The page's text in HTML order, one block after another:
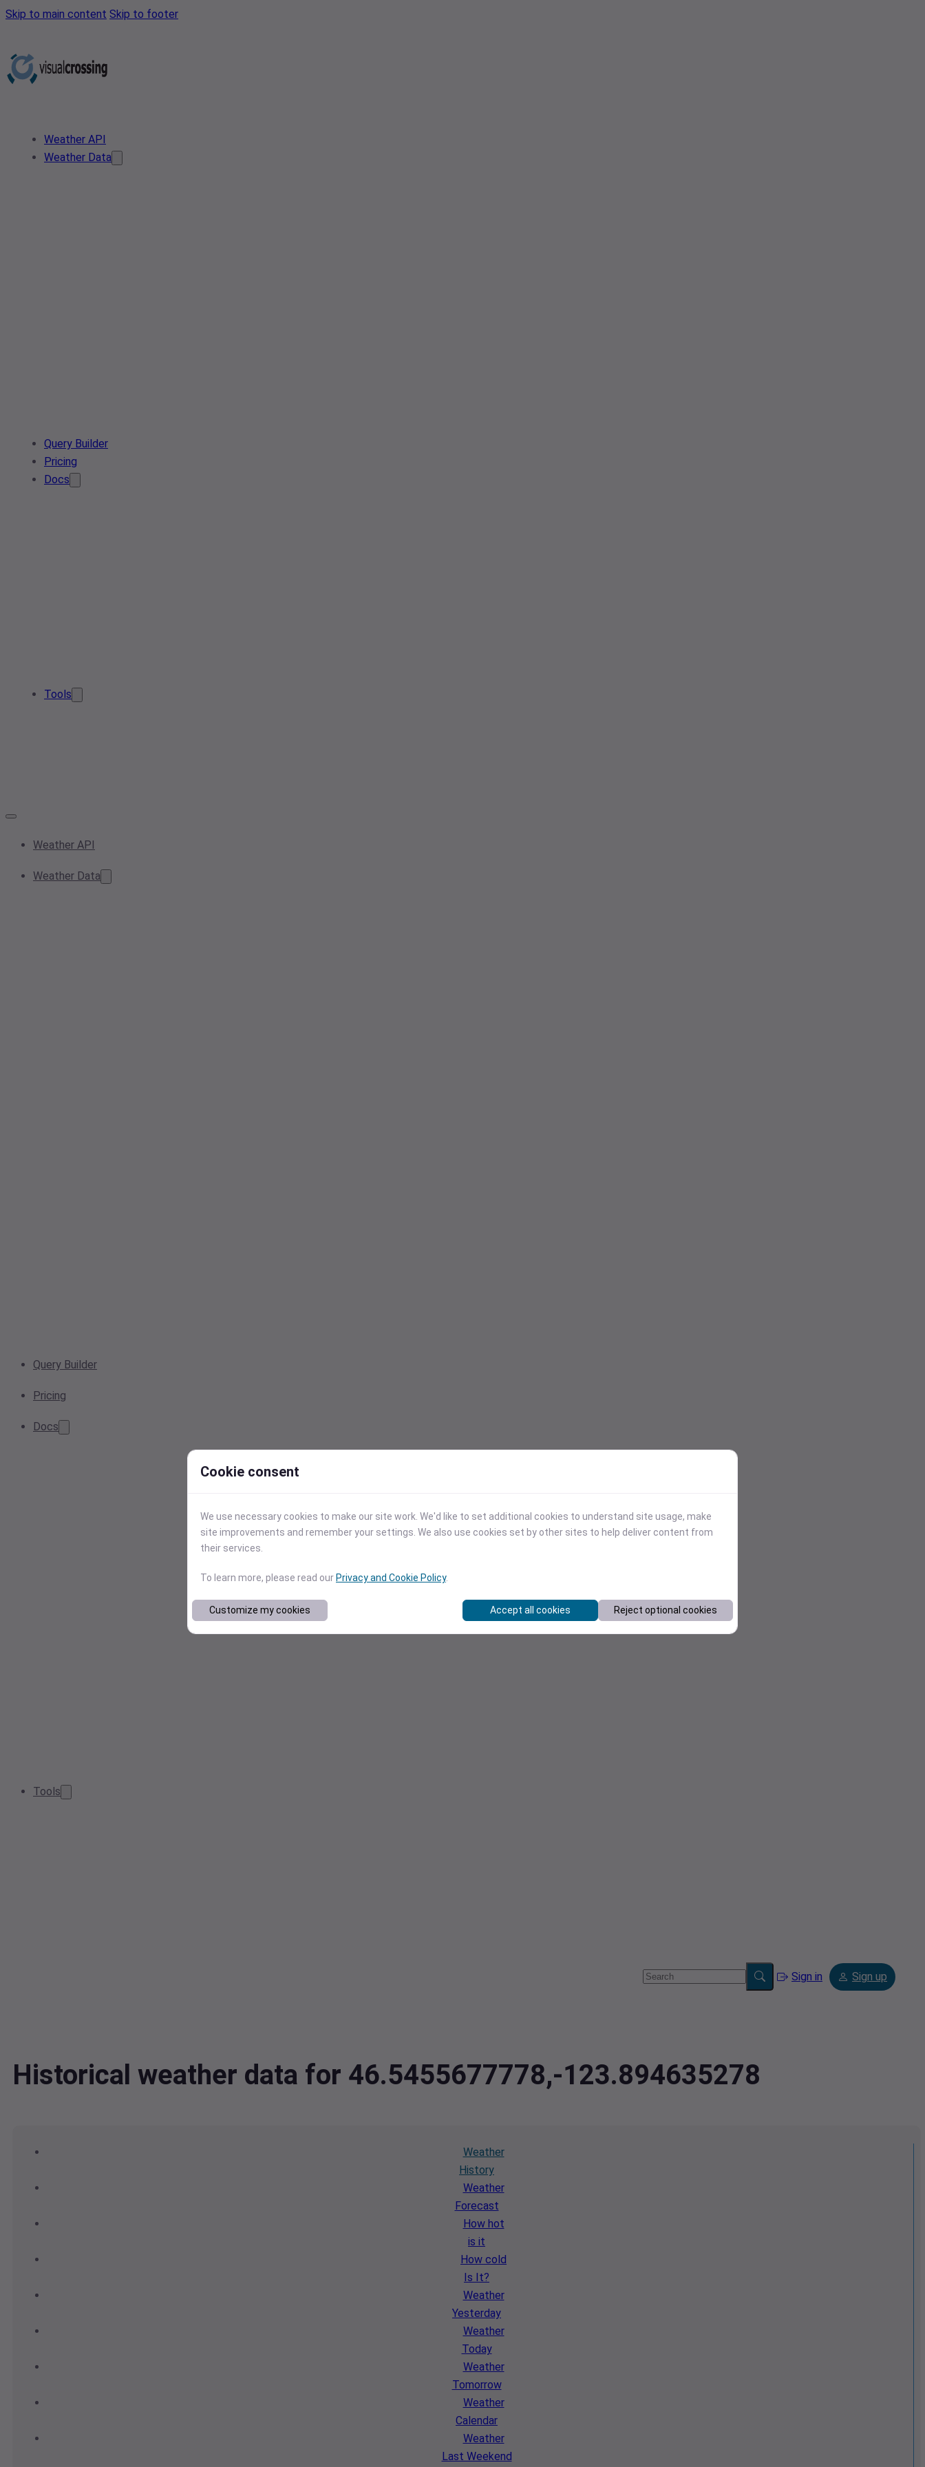
Skip to main content Skip to footer
Weather API
Weather Data
Query Builder
Pricing
Docs
Tools
Weather API
Weather Data
Query Builder
Pricing
Docs
Tools
Sign in Sign up
Historical weather data for 46.5455677778,-123.894635278
Weather
History
Weather
Forecast
How hot
is it
How cold
Is It?
Weather
Yesterday
Weather
Today
Weather
Tomorrow
Weather
Calendar
Weather
Last Weekend
Cookie consent
We use necessary cookies to make our site work. We'd like to set additional cookies to understand site usage, make
site improvements and remember your settings. We also use cookies set by other sites to help deliver content from
their services.
To learn more, please read our Privacy and Cookie Policy.
Customize my cookies Accept all cookies Reject optional cookies